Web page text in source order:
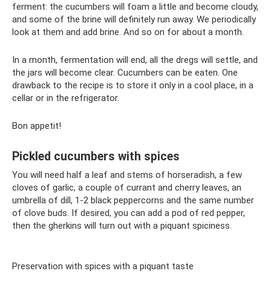
ferment: the cucumbers will foam a little and become cloudy,
and some of the brine will definitely run away. We periodically
look at them and add brine. And so on for about a month.
In a month, fermentation will end, all the dregs will settle, and
the jars will become clear. Cucumbers can be eaten. One
drawback to the recipe is to store it only in a cool place, in a
cellar or in the refrigerator.
Bon appetit!
Pickled cucumbers with spices
You will need half a leaf and stems of horseradish, a few
cloves of garlic, a couple of currant and cherry leaves, an
umbrella of dill, 1-2 black peppercorns and the same number
of clove buds. If desired, you can add a pod of red pepper,
then the gherkins will turn out with a piquant spiciness.
Preservation with spices with a piquant taste